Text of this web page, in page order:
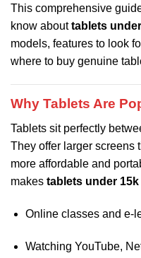
This comprehensive
know abouttablets
models, features to look
where to buy genuine
Why Tablets Are
Tablets sit perfectly
They offer larger screens
more affordable and
makes tablets under
Online classes and e-
Watching YouTube,